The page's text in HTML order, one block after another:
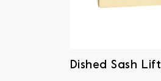
Dished Sash Lift